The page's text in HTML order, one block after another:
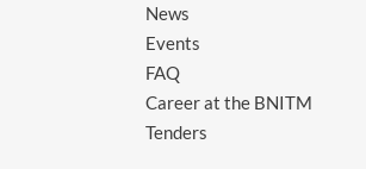
News
Events
FAQ
Career at the BNITM
Tenders